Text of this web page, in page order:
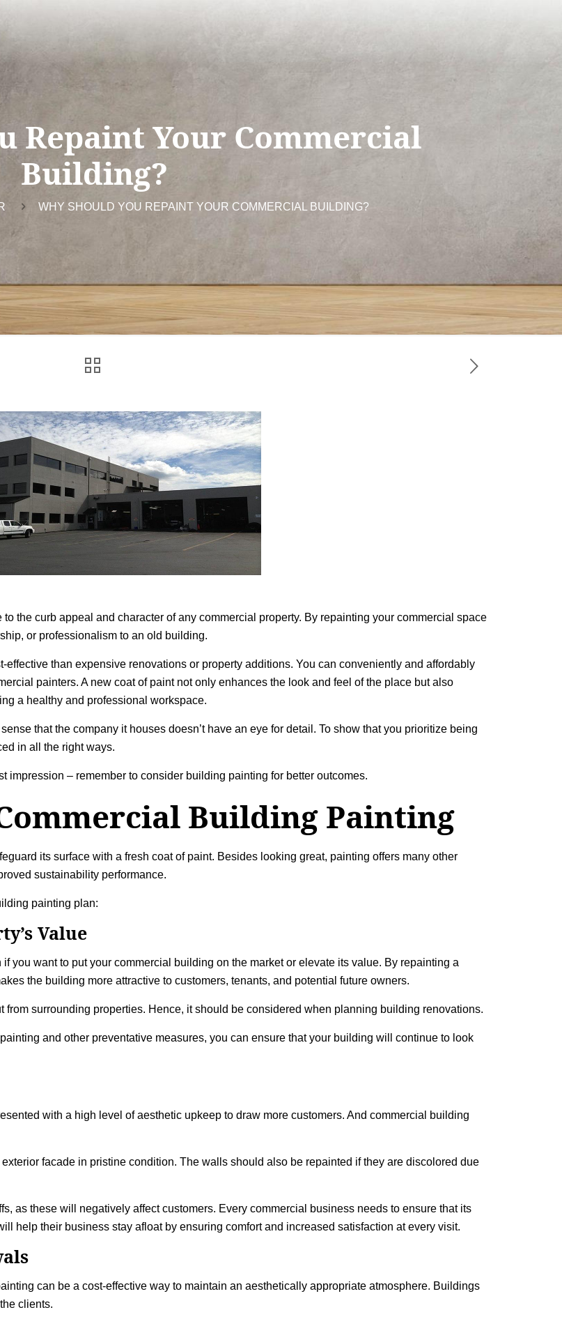
Repaint Your Commercial
Building?
WHY SHOULD YOU REPAINT YOUR COMMERCIAL BUILDING?
the curb appeal and character of any commercial property. By repainting your commercial space
or professionalism to an old building.
than expensive renovations or property additions. You can conveniently and affordably
painters. A new coat of paint not only enhances the look and feel of the place but also
a healthy and professional workspace.
that the company it houses doesn’t have an eye for detail. To show that you prioritize being
in all the right ways.
impression – remember to consider building painting for better outcomes.
Building Painting
its surface with a fresh coat of paint. Besides looking great, painting offers many other
sustainability performance.
painting plan:
Value
you want to put your commercial building on the market or elevate its value. By repainting a
the building more attractive to customers, tenants, and potential future owners.
surrounding properties. Hence, it should be considered when planning building renovations.
and other preventative measures, you can ensure that your building will continue to look
with a high level of aesthetic upkeep to draw more customers. And commercial building
facade in pristine condition. The walls should also be repainted if they are discolored due
as these will negatively affect customers. Every commercial business needs to ensure that its
help their business stay afloat by ensuring comfort and increased satisfaction at every visit.
can be a cost-effective way to maintain an aesthetically appropriate atmosphere. Buildings
clients.